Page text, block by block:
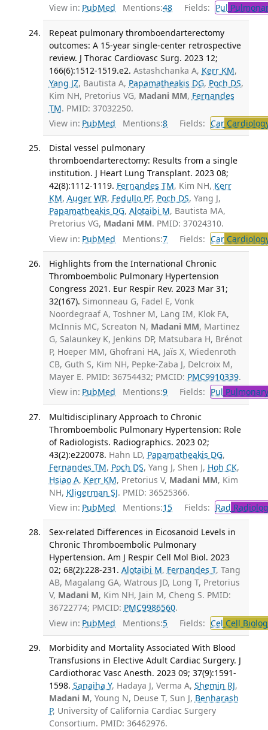
View in: PubMed Mentions:48 Fields: Pul
Repeat pulmonary thromboendarterectomy
outcomes: A 15-year single-center retrospective
review. J Thorac Cardiovasc Surg. 2023 12;
166(6):1512-1519.e2. Astashchanka A, Kerr KM,
Yang JZ, Bautista A, Papamatheakis DG, Poch DS,
Kim NH, Pretorius VG, Madani MM, Fernandes
TM. PMID: 37032250.
View in: PubMed Mentions:8 Fields: Car
Distal vessel pulmonary
thromboendarterectomy: Results from a single
institution. J Heart Lung Transplant. 2023 08;
42(8):1112-1119. Fernandes TM, Kim NH, Kerr
KM, Auger WR, Fedullo PF, Poch DS, Yang J,
Papamatheakis DG, Alotaibi M, Bautista MA,
Pretorius VG, Madani MM. PMID: 37024310.
View in: PubMed Mentions:7 Fields: Car
Highlights from the International Chronic
Thromboembolic Pulmonary Hypertension
Congress 2021. Eur Respir Rev. 2023 Mar 31;
32(167). Simonneau G, Fadel E, Vonk
Noordegraaf A, Toshner M, Lang IM, Klok FA,
McInnis MC, Screaton N, Madani MM, Martinez
G, Salaunkey K, Jenkins DP, Matsubara H, Brénot
P, Hoeper MM, Ghofrani HA, Jaïs X, Wiedenroth
CB, Guth S, Kim NH, Pepke-Zaba J, Delcroix M,
Mayer E. PMID: 36754432; PMCID: PMC9910339.
View in: PubMed Mentions:9 Fields: Pul
Multidisciplinary Approach to Chronic
Thromboembolic Pulmonary Hypertension: Role
of Radiologists. Radiographics. 2023 02;
43(2):e220078. Hahn LD, Papamatheakis DG,
Fernandes TM, Poch DS, Yang J, Shen J, Hoh CK,
Hsiao A, Kerr KM, Pretorius V, Madani MM, Kim
NH, Kligerman SJ. PMID: 36525366.
View in: PubMed Mentions:15 Fields: Rad
Sex-related Differences in Eicosanoid Levels in
Chronic Thromboembolic Pulmonary
Hypertension. Am J Respir Cell Mol Biol. 2023
02; 68(2):228-231. Alotaibi M, Fernandes T, Tang
AB, Magalang GA, Watrous JD, Long T, Pretorius
V, Madani M, Kim NH, Jain M, Cheng S. PMID:
36722774; PMCID: PMC9986560.
View in: PubMed Mentions:5 Fields: Cel Cell
Morbidity and Mortality Associated With Blood
Transfusions in Elective Adult Cardiac Surgery. J
Cardiothorac Vasc Anesth. 2023 09; 37(9):1591-
1598. Sanaiha Y, Hadaya J, Verma A, Shemin RJ,
Madani M, Young N, Deuse T, Sun J, Benharash
P, University of California Cardiac Surgery
Consortium. PMID: 36462976.